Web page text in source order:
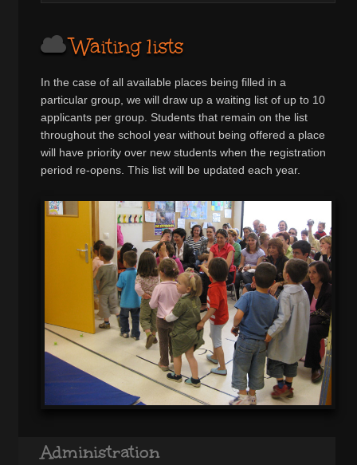
Waiting lists
In the case of all available places being filled in a
particular group, we will draw up a waiting list of up to 10
applicants per group. Students that remain on the list
throughout the school year without being offered a place
will have priority over new students when the registration
period re-opens. This list will be updated each year.
Administration